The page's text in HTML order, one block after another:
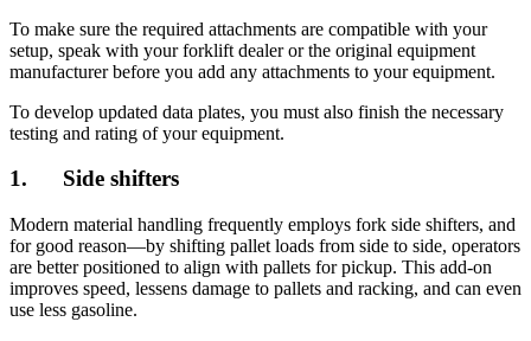
To make sure the required attachments are compatible with your
setup, speak with your forklift dealer or the original equipment
manufacturer before you add any attachments to your equipment.
To develop updated data plates, you must also finish the necessary
testing and rating of your equipment.
1. Side shifters
Modern material handling frequently employs fork side shifters, and
for good reason—by shifting pallet loads from side to side, operators
are better positioned to align with pallets for pickup. This add-on
improves speed, lessens damage to pallets and racking, and can even
use less gasoline.